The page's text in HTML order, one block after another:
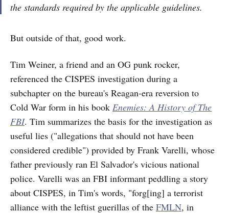
the standards required by the applicable guidelines.
But outside of that, good work.
Tim Weiner, a friend and an OG punk rocker,
referenced the CISPES investigation during a
subchapter on the bureau's Reagan-era reversion to
Cold War form in his book Enemies: A History of The
FBI. Tim summarizes the basis for the investigation as
useful lies ("allegations that should not have been
considered credible") provided by Frank Varelli, whose
father previously ran El Salvador's vicious national
police. Varelli was an FBI informant peddling a story
about CISPES, in Tim's words, "forg[ing] a terrorist
alliance with the leftist guerillas of the FMLN, in